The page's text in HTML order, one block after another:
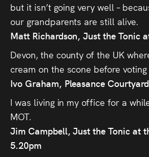
but it isn’t going very well –
our grandparents are still alive.
Matt Richardson, Just the Tonic
Devon, the county of the UK
cream on the scone before voting
Ivo Graham, Pleasance
I was living in my office for a
MOT.
Jim Campbell, Just the Tonic at
5.20pm